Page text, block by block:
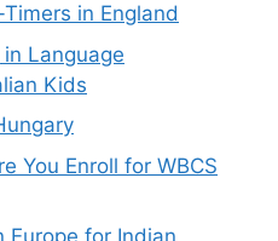
in England
Language
Kids
You Enroll for WBCS
Europe for Indian